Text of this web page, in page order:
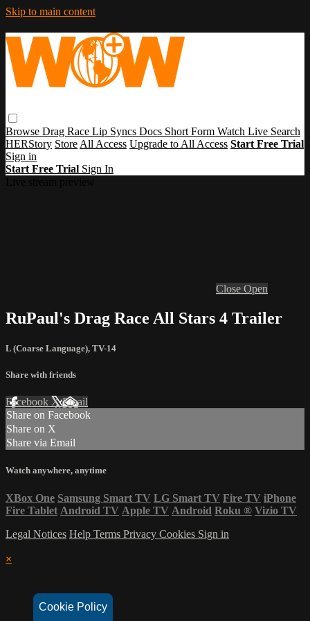
Cookie Policy
Skip to main content
Browse Drag Race Lip Syncs Docs Short Form Watch Live Search
HERStory Store All Access Upgrade to All Access Start Free Trial
Sign in
Start Free Trial Sign In
Close Open
RuPaul's Drag Race All Stars 4 Trailer
L (Coarse Language), TV-14
Share with friends
Facebook XEmail
Share on Facebook
Share on X
Share via Email
Watch anywhere, anytime
XBox One Samsung Smart TV LG Smart TV Fire TV iPhone
Fire Tablet Android TV Apple TV Android Roku ® Vizio TV
Legal Notices Help Terms Privacy Cookies Sign in
×